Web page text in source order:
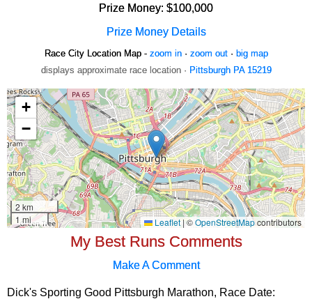
Prize Money: $100,000
Prize Money Details
Race City Location Map - zoom in· zoom out· big map
displays approximate race location · Pittsburgh PA 15219
My Best Runs Comments
Make A Comment
Dick's Sporting Good Pittsburgh Marathon, Race Date: